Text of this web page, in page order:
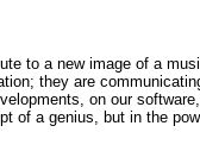
to a new image of a
they are
on our
of a genius, but in the